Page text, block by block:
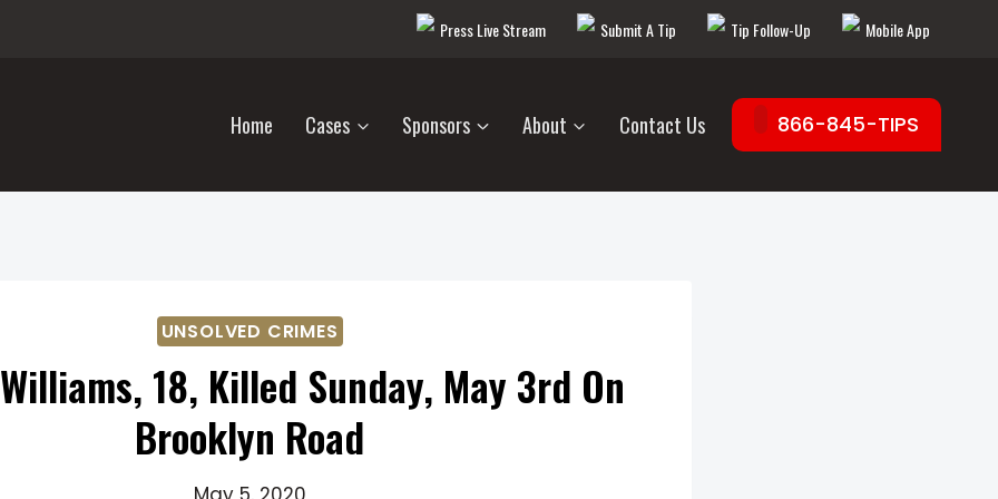
Press Live Stream Submit A Tip Tip Follow-Up Mobile App
Home Cases Sponsors About Contact Us 866-845-TIPS
UNSOLVED CRIMES
18, Killed Sunday, May 3rd On
Brooklyn Road